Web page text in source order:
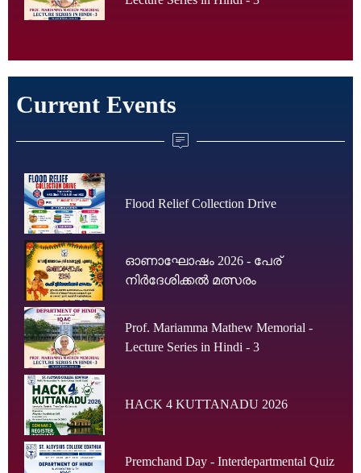
Current Events
Flood Relief Collection Drive
ഓണാഘോഷം 2026 - പേര്
നിർദേശിക്കൽ മത്സരം
Prof. Mariamma Mathew Memorial -
Lecture Series in Hindi - 3
HACK 4 KUTTANADU 2026
Premchand Day - Interdepartmental Quiz